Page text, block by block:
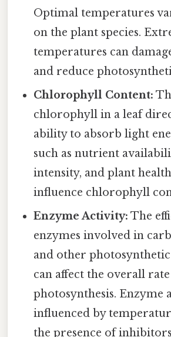
Optimal temperatures
on the plant species.
temperatures can
and reduce
Chlorophyll Content:
chlorophyll in a leaf
ability to absorb light
such as nutrient
intensity, and plant
influence chlorophyll
Enzyme Activity: The
enzymes involved in
and other
can affect the overall
photosynthesis. Enzyme
influenced by
the presence of